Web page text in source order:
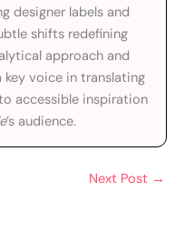
designer labels and
shifts redefining
approach and
voice in translating
accessible inspiration
’s audience.
Next Post →